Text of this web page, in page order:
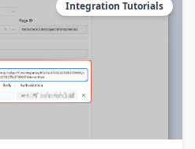
Integration Tutorials